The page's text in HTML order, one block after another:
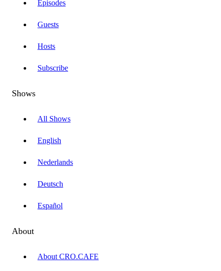
Episodes
Guests
Hosts
Subscribe
Shows
All Shows
English
Nederlands
Deutsch
Español
About
About CRO.CAFE